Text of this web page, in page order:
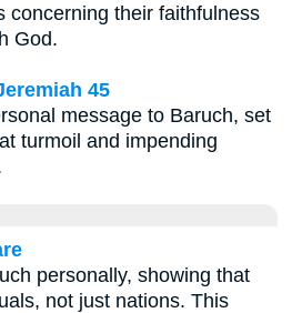
concerning their faithfulness
God.
45
message to Baruch, set
turmoil and impending
personally, showing that
not just nations. This